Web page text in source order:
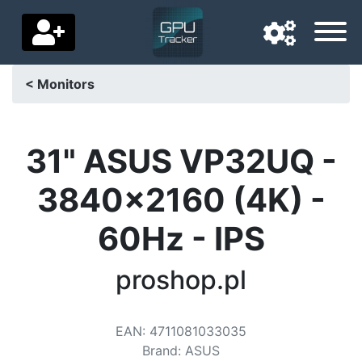
Delivery country
Home
< Monitors
31" ASUS VP32UQ -
3840x2160 (4K) -
60Hz - IPS
proshop.pl
EAN: 4711081033035
Brand: ASUS